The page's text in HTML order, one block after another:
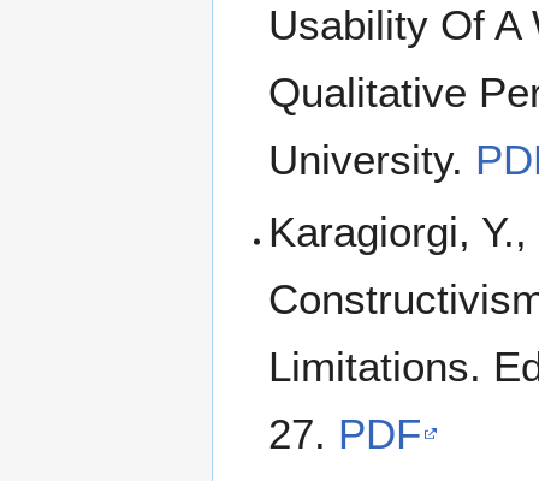
Usability Of A
Qualitative
University.
Karagiorgi,
Limitations.
27. PDF